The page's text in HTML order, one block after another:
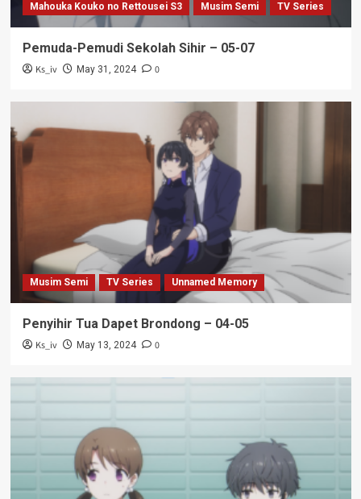
Mahouka Kouko no Rettousei S3 Musim Semi TV Series
Pemuda-Pemudi Sekolah Sihir – 05-07
Ks_iv May 31, 2024 0
Musim Semi TV Series Unnamed Memory
Penyihir Tua Dapet Brondong – 04-05
Ks_iv May 13, 2024 0